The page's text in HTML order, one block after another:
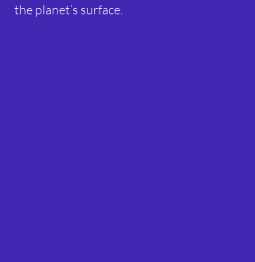
the planet’s surface.